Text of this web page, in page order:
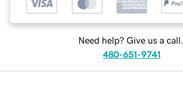
Need help? Give us a call.
480-651-9741